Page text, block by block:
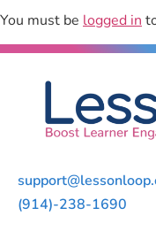
You must be logged in
(914)-238-1690